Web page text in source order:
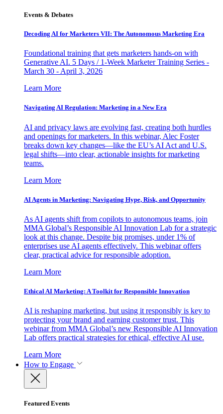
Events & Debates
Decoding AI for Marketers VII: The Autonomous Marketing Era
Foundational training that gets marketers hands-on with
Generative AI. 5 Days / 1-Week Marketer Training Series -
March 30 - April 3, 2026
Learn More
Navigating AI Regulation: Marketing in a New Era
AI and privacy laws are evolving fast, creating both hurdles
and openings for marketers. In this webinar, Alec Foster
breaks down key changes—like the EU’s AI Act and U.S.
legal shifts—into clear, actionable insights for marketing
teams.
Learn More
AI Agents in Marketing: Navigating Hype, Risk, and Opportunity
As AI agents shift from copilots to autonomous teams, join
MMA Global’s Responsible AI Innovation Lab for a strategic
look at this change. Despite big promises, under 1% of
enterprises use AI agents effectively. This webinar offers
clear, practical advice for responsible adoption.
Learn More
Ethical AI Marketing: A Toolkit for Responsible Innovation
AI is reshaping marketing, but using it responsibly is key to
protecting your brand and earning customer trust. This
webinar from MMA Global’s new Responsible AI Innovation
Lab offers practical strategies for ethical, effective AI use.
Learn More
How to Engage
Featured Events